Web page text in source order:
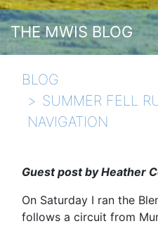
THE MWIS BLOG
BLOG
SUMMER FELL
NAVIGATION
Guest post by Heather
On Saturday I ran the
follows a circuit from